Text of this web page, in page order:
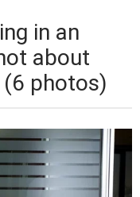
in an
about
photos)